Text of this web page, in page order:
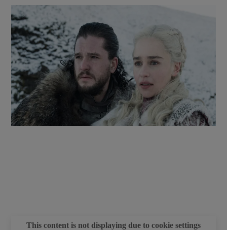
Show Sponsored sub sections
This content is not displaying due to cookie settings